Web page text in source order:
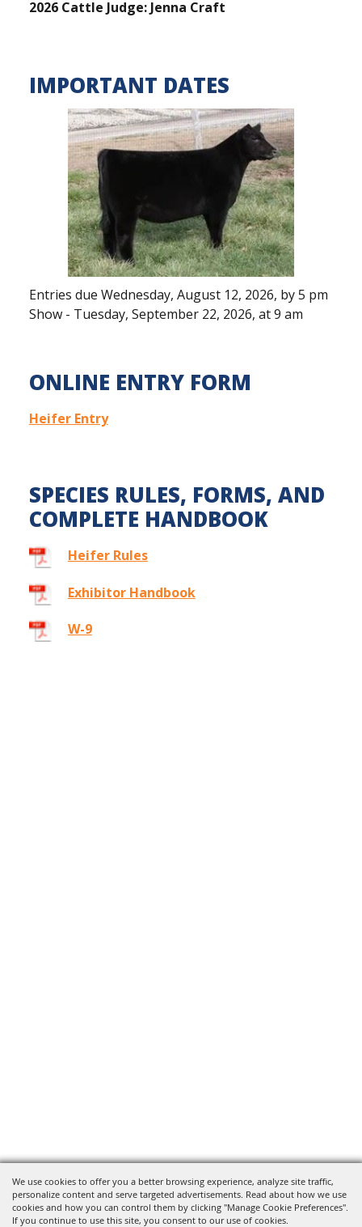
We use cookies to offer you a better browsing experience, analyze site traffic,
personalize content and serve targeted advertisements. Read about how we use
cookies and how you can control them by clicking "Manage Cookie Preferences".
If you continue to use this site, you consent to our use of cookies.
2026 Cattle Judge: Jenna Craft
IMPORTANT DATES
Entries due Wednesday, August 12, 2026, by 5 pm
Show - Tuesday, September 22, 2026, at 9 am
ONLINE ENTRY FORM
Heifer Entry
SPECIES RULES, FORMS, AND
COMPLETE HANDBOOK
Heifer Rules
Exhibitor Handbook
W-9